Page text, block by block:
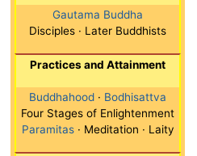
Gautama Buddha
Disciples · Later Buddhists
Practices and Attainment
Buddhahood · Bodhisattva
Four Stages of Enlightenment
Paramitas· Meditation · Laity